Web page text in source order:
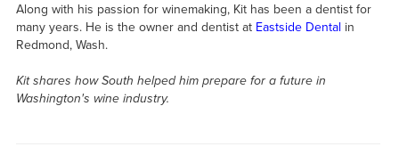
Along with his passion for winemaking, Kit has been a dentist for
many years. He is the owner and dentist at Eastside Dental in
Redmond, Wash.
Kit shares how South helped him prepare for a future in
Washington's wine industry.